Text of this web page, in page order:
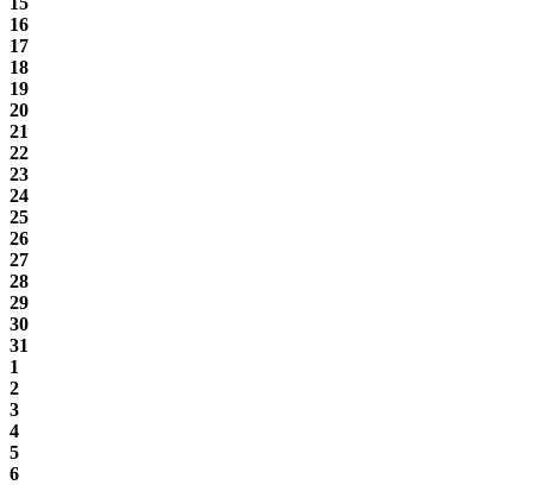
16
17
18
19
20
21
22
23
24
25
26
27
28
29
30
31
1
2
3
4
5
6